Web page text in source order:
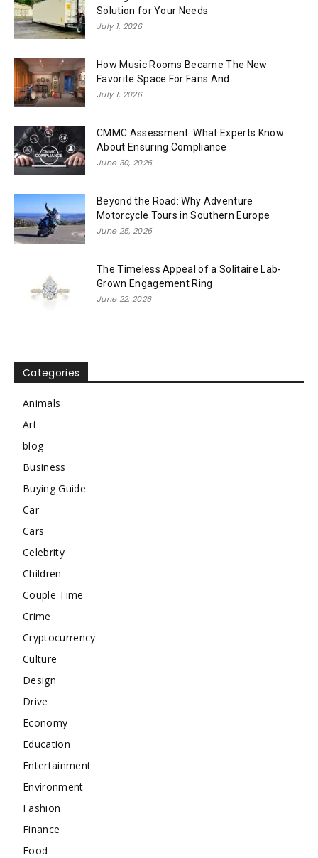
Solution for Your Needs
July 1, 2026
How Music Rooms Became The New
Favorite Space For Fans And...
July 1, 2026
CMMC Assessment: What Experts Know
About Ensuring Compliance
June 30, 2026
Beyond the Road: Why Adventure
Motorcycle Tours in Southern Europe
June 25, 2026
The Timeless Appeal of a Solitaire Lab-
Grown Engagement Ring
June 22, 2026
Categories
Animals
Art
blog
Business
Buying Guide
Car
Cars
Celebrity
Children
Couple Time
Crime
Cryptocurrency
Culture
Design
Drive
Economy
Education
Entertainment
Environment
Fashion
Finance
Food